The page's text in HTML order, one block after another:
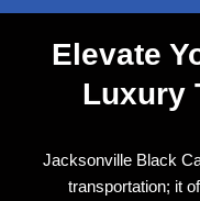
Elevate
Luxury
Jacksonville Black
transportation; it